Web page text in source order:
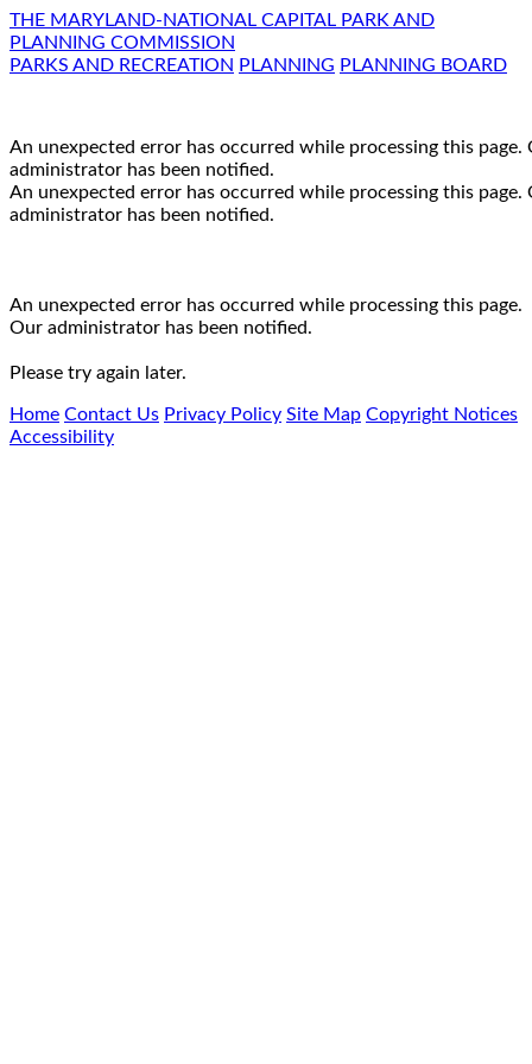
THE MARYLAND-NATIONAL CAPITAL PARK AND
PLANNING COMMISSION
PARKS AND RECREATION PLANNING PLANNING BOARD
An unexpected error has occurred while processing this page.
administrator has been notified.
An unexpected error has occurred while processing this page.
administrator has been notified.
An unexpected error has occurred while processing this page.
Our administrator has been notified.
Please try again later.
Home Contact Us Privacy Policy Site Map Copyright Notices
Accessibility